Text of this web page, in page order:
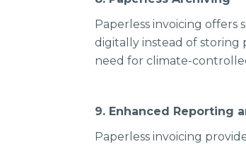
Paperless invoicing offers
digitally instead of storing
need for climate-
9. Enhanced Reporting
Paperless invoicing